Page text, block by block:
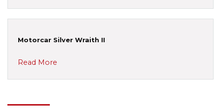
Motorcar Silver Wraith II
Read More